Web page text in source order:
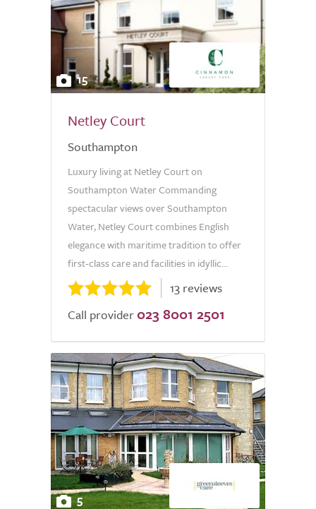
15
Netley Court
Southampton
Luxury living at Netley Court on
Southampton Water Commanding
spectacular views over Southampton
Water, Netley Court combines English
elegance with maritime tradition to offer
first-class care and facilities in idyllic...
13 reviews
Call provider 023 8001 2501
5